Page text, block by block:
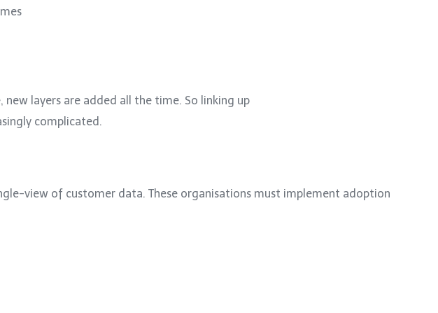
new layers are added all the time. So linking up
complicated.
view of customer data. These organisations must implement adoption